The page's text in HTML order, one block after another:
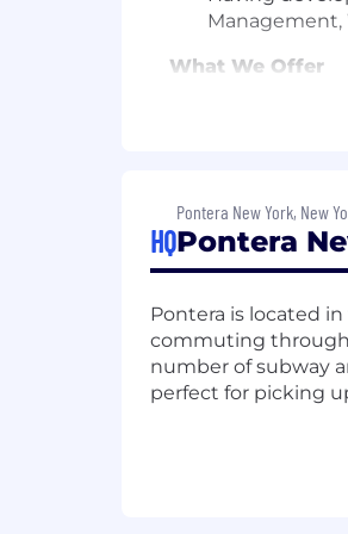
What We Offer
Retirement:
Family
adoption, or
Professional
Food Perks :
Work
Pontera is an
HQ
Pontera New York, New
Pontera
Pontera is located
commuting through
number of subway
perfect for picking